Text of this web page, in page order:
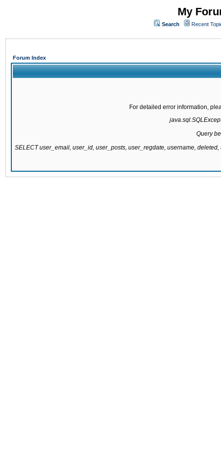
My
Search Recent
Forum Index
For detailed error information,
Query
SELECT user_email, user_id, user_posts, user_regdate, username,